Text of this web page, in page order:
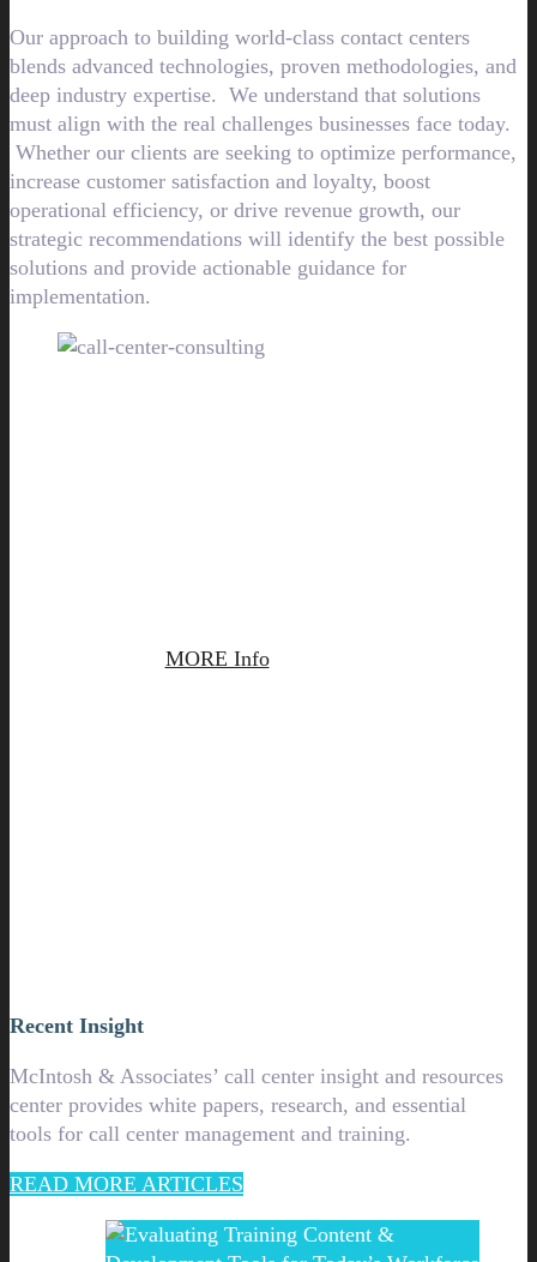
Our approach to building world-class contact centers
blends advanced technologies, proven methodologies, and
deep industry expertise. We understand that solutions
must align with the real challenges businesses face today.
Whether our clients are seeking to optimize performance,
increase customer satisfaction and loyalty, boost
operational efficiency, or drive revenue growth, our
strategic recommendations will identify the best possible
solutions and provide actionable guidance for
implementation.
MORE Info
Recent Insight
McIntosh & Associates’ call center insight and resources
center provides white papers, research, and essential
tools for call center management and training.
READ MORE ARTICLES